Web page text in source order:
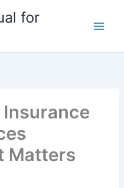
for
Matters